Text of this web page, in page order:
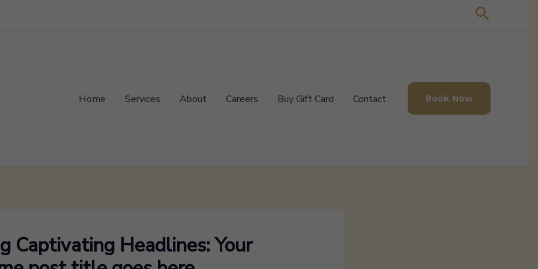
Search
Home Services About Careers Buy Gift Card Contact Book Now
Captivating Headlines: Your